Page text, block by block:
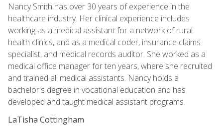
Nancy Smith has over 30 years of experience in the
healthcare industry. Her clinical experience includes
working as a medical assistant for a network of rural
health clinics, and as a medical coder, insurance claims
specialist, and medical records auditor. She worked as a
medical office manager for ten years, where she recruited
and trained all medical assistants. Nancy holds a
bachelor's degree in vocational education and has
developed and taught medical assistant programs.
LaTisha Cottingham